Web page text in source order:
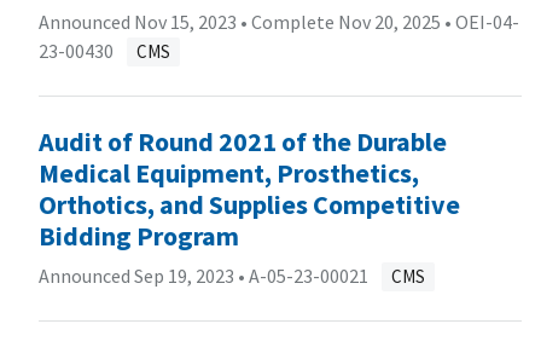
Announced Nov 15, 2023 • Complete Nov 20, 2025 • OEI-04-
23-00430
CMS
Audit of Round 2021 of the Durable
Medical Equipment, Prosthetics,
Orthotics, and Supplies Competitive
Bidding Program
Announced Sep 19, 2023 • A-05-23-00021 CMS